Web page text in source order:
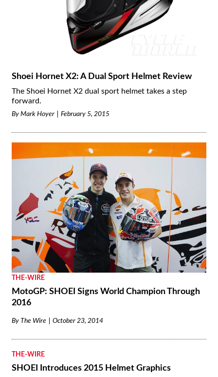
Shoei Hornet X2: A Dual Sport Helmet Review
The Shoei Hornet X2 dual sport helmet takes a step
forward.
By Mark Hoyer February 5, 2015
THE-WIRE
MotoGP: SHOEI Signs World Champion Through
2016
By The Wire October 23, 2014
THE-WIRE
SHOEI Introduces 2015 Helmet Graphics